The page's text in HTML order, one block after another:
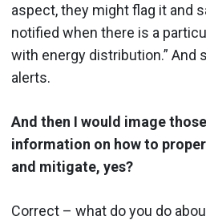
aspect, they might flag it and
notified when there is a
with energy distribution.” And
alerts.
And then I would image
information on how to
and mitigate, yes?
Correct – what do you do